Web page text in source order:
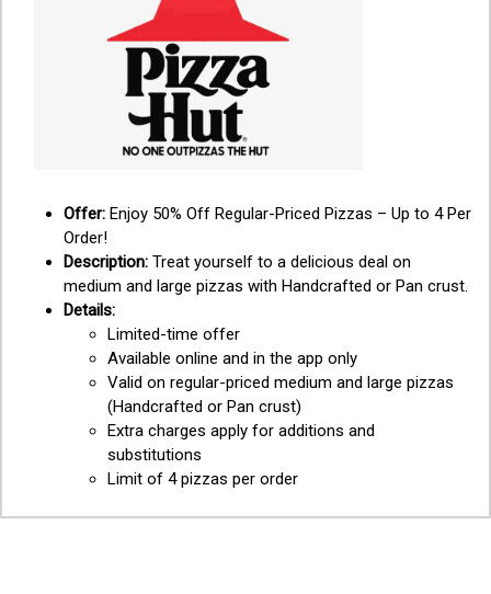
Offer: Enjoy 50% Off Regular-Priced Pizzas – Up to 4 Per
Order!
Description: Treat yourself to a delicious deal on
medium and large pizzas with Handcrafted or Pan crust.
Details:
Limited-time offer
Available online and in the app only
Valid on regular-priced medium and large pizzas
(Handcrafted or Pan crust)
Extra charges apply for additions and
substitutions
Limit of 4 pizzas per order